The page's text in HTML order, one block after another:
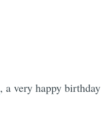
, a very happy birthday